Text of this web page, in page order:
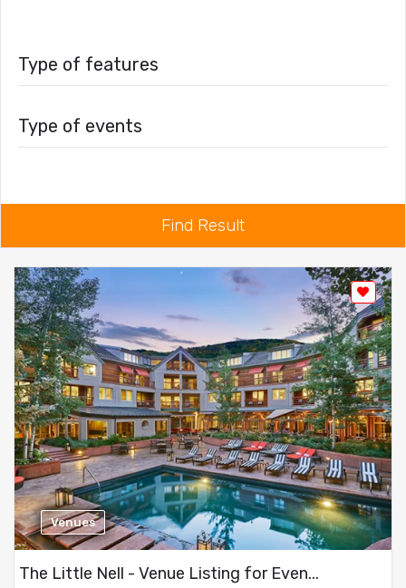
Type of features
Type of events
Find Result
Venues
The Little Nell - Venue Listing for Even...